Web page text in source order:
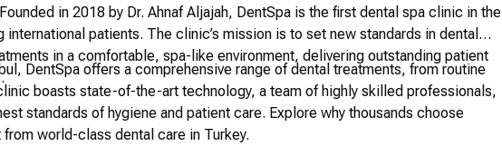
in 2018 by Dr. Ahnaf Aljajah, DentSpa is the first dental spa clinic in the
patients. The clinic’s mission is to set new standards in dental
in a comfortable, spa-like environment, delivering outstanding patient
DentSpa offers a comprehensive range of dental treatments, from routine
boasts state-of-the-art technology, a team of highly skilled professionals,
standards of hygiene and patient care. Explore why thousands choose
world-class dental care in Turkey.